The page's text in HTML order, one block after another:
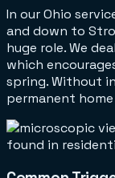
In our Ohio
and down to
huge role. We
which
spring. Without
permanent